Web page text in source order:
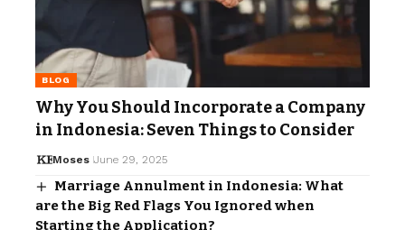
BLOG
Why You Should Incorporate a Company
in Indonesia: Seven Things to Consider
Moses June 29, 2025
Marriage Annulment in Indonesia: What
are the Big Red Flags You Ignored when
Starting the Application?